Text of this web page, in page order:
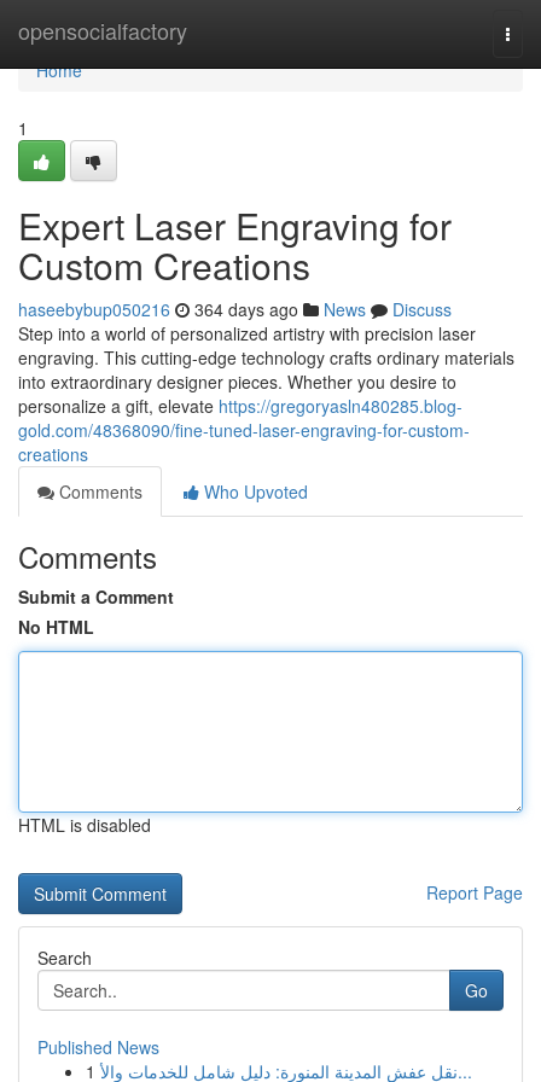
opensocialfactory
Home
Home
1
Expert Laser Engraving for
Custom Creations
haseebybup050216 364 days ago News
Discuss
Step into a world of personalized artistry with precision laser
engraving. This cutting-edge technology crafts ordinary materials
into extraordinary designer pieces. Whether you desire to
personalize a gift, elevate https://gregoryasln480285.blog-
gold.com/48368090/fine-tuned-laser-engraving-for-custom-
creations
Comments
Who Upvoted
Comments
Submit a Comment
No HTML
HTML is disabled
Report Page
Search
Go
Published News
1
نقل عفش المدينة المنورة: دليل شامل للخدمات والأ...